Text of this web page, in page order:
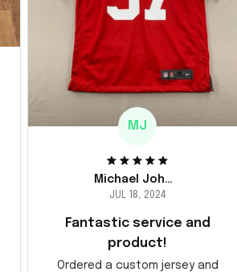
MJ
Michael Johnson
JUL 18, 2024
Fantastic service and
product!
Ordered a custom jersey and